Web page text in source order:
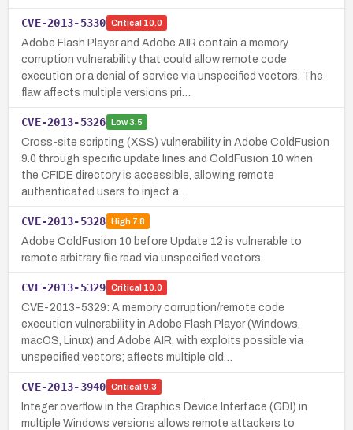
CVE-2013-5330 Critical 10.0
Adobe Flash Player and Adobe AIR contain a memory
corruption vulnerability that could allow remote code
execution or a denial of service via unspecified vectors. The
flaw affects multiple versions pri…
CVE-2013-5326 Low3.5
Cross-site scripting (XSS) vulnerability in Adobe ColdFusion
9.0 through specific update lines and ColdFusion 10 when
the CFIDE directory is accessible, allowing remote
authenticated users to inject a…
CVE-2013-5328 High7.8
Adobe ColdFusion 10 before Update 12 is vulnerable to
remote arbitrary file read via unspecified vectors.
CVE-2013-5329 Critical 10.0
CVE-2013-5329: A memory corruption/remote code
execution vulnerability in Adobe Flash Player (Windows,
macOS, Linux) and Adobe AIR, with exploits possible via
unspecified vectors; affects multiple old…
CVE-2013-3940 Critical 9.3
Integer overflow in the Graphics Device Interface (GDI) in
multiple Windows versions allows remote attackers to